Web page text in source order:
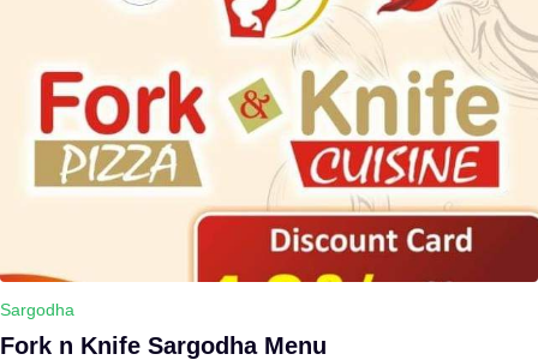
Sargodha
Fork n Knife Sargodha Menu